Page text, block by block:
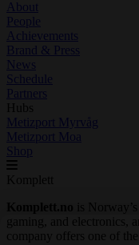
About
People
Achievements
Brand & Press
News
Schedule
Partners
Hubs
Metizport Myrvåg
Metizport Moa
Shop
Komplett
Komplett.no is
gaming, and electronics,
company offers one of